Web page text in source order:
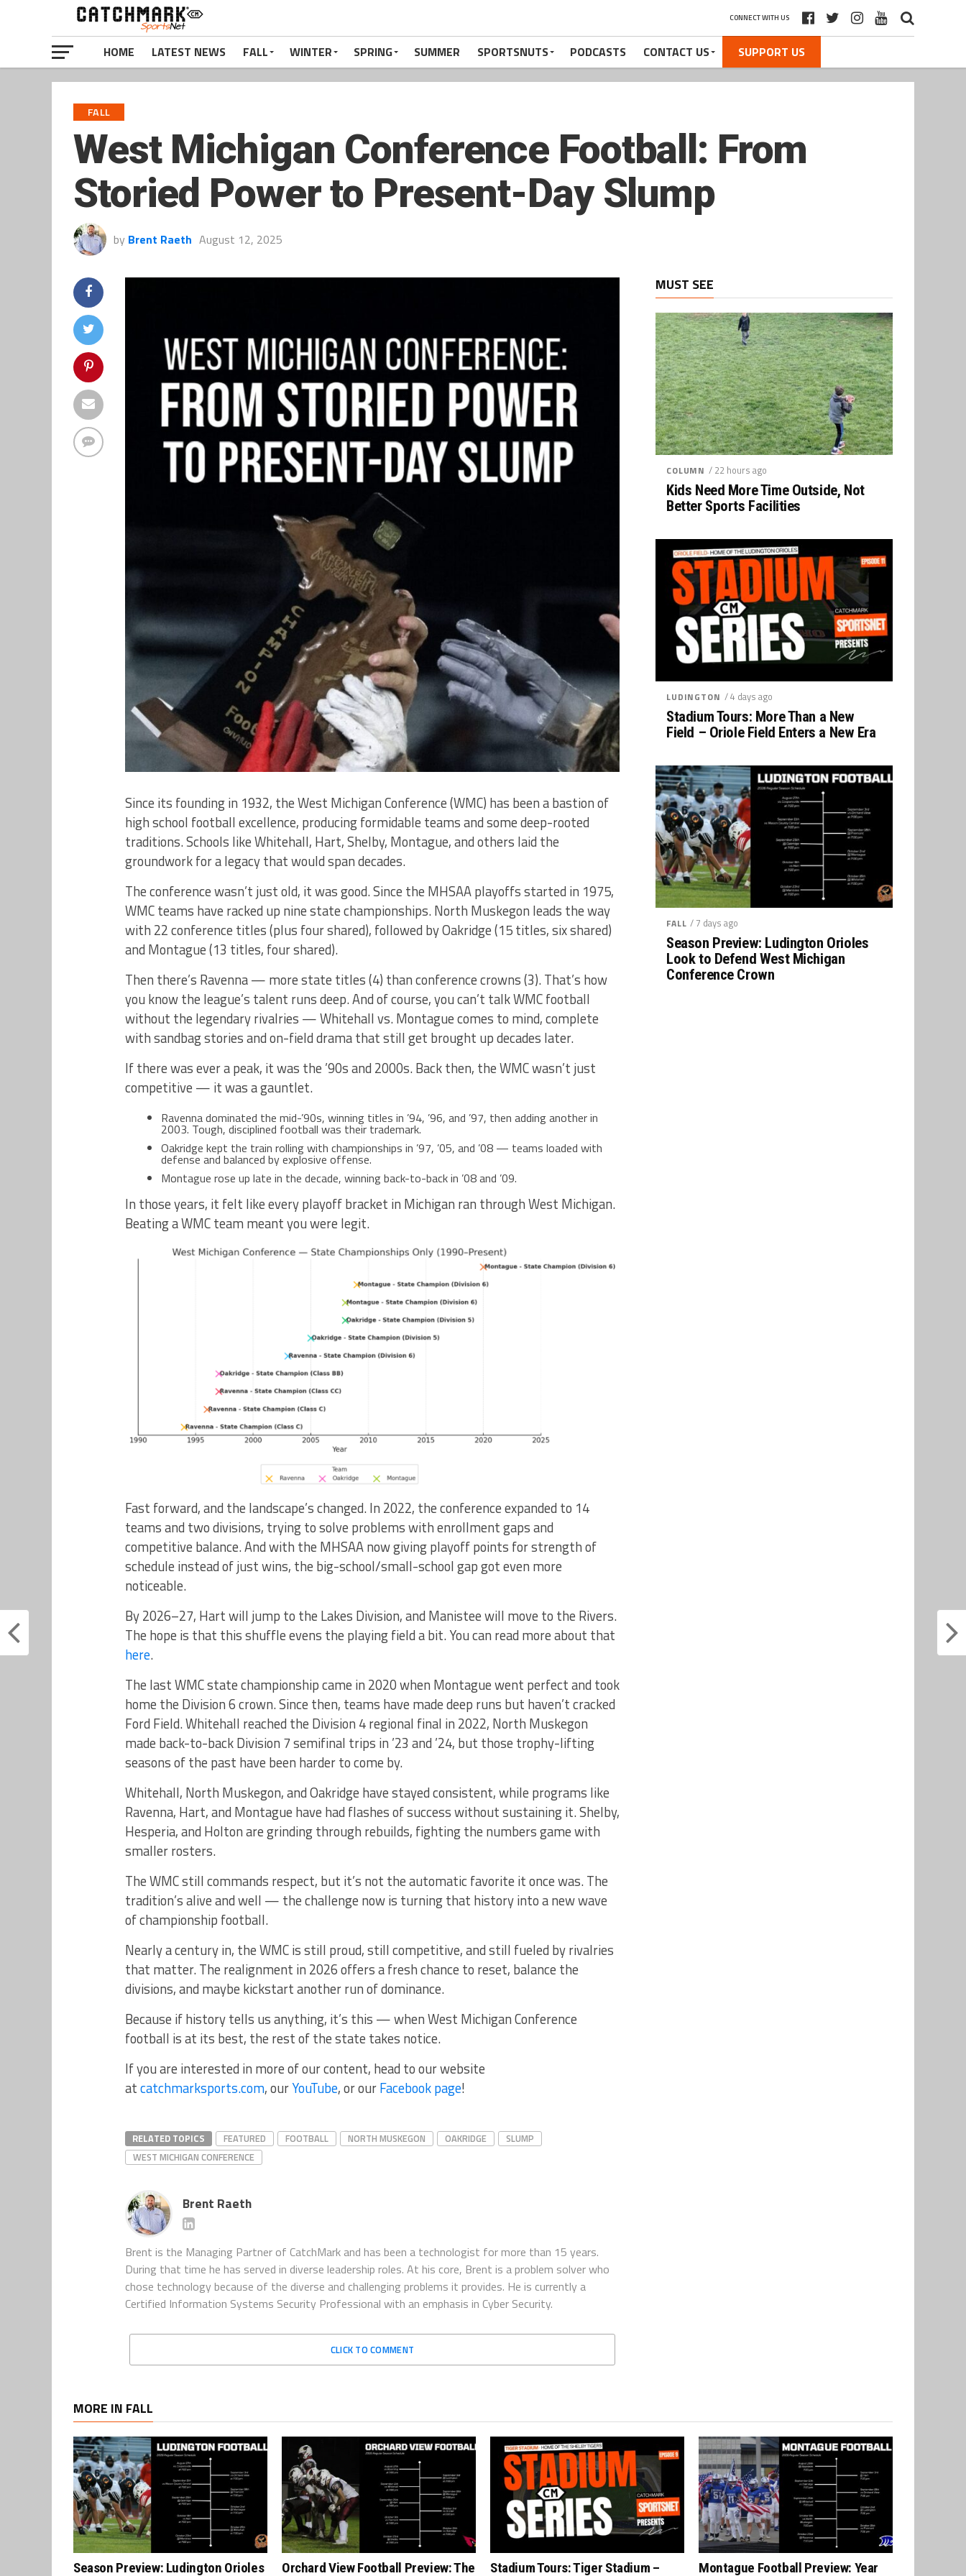
CONNECT WITH US
HOME LATEST NEWS FALL WINTER SPRING SUMMER SPORTSNUTS PODCASTS CONTACT US SUPPORT US
FALL
West Michigan Conference Football: From
Storied Power to Present-Day Slump
by Brent Raeth August 12, 2025
Since its founding in 1932, the West Michigan Conference (WMC) has been a bastion of
high school football excellence, producing formidable teams and some deep-rooted
traditions. Schools like Whitehall, Hart, Shelby, Montague, and others laid the
groundwork for a legacy that would span decades.
The conference wasn’t just old, it was good. Since the MHSAA playoffs started in 1975,
WMC teams have racked up nine state championships. North Muskegon leads the way
with 22 conference titles (plus four shared), followed by Oakridge (15 titles, six shared)
and Montague (13 titles, four shared).
Then there’s Ravenna — more state titles (4) than conference crowns (3). That’s how
you know the league’s talent runs deep. And of course, you can’t talk WMC football
without the legendary rivalries — Whitehall vs. Montague comes to mind, complete
with sandbag stories and on-field drama that still get brought up decades later.
If there was ever a peak, it was the ’90s and 2000s. Back then, the WMC wasn’t just
competitive — it was a gauntlet.
Ravenna dominated the mid-’90s, winning titles in ’94, ’96, and ’97, then adding another in
2003. Tough, disciplined football was their trademark.
Oakridge kept the train rolling with championships in ’97, ’05, and ’08 — teams loaded with
defense and balanced by explosive offense.
Montague rose up late in the decade, winning back-to-back in ’08 and ’09.
In those years, it felt like every playoff bracket in Michigan ran through West Michigan.
Beating a WMC team meant you were legit.
Fast forward, and the landscape’s changed. In 2022, the conference expanded to 14
teams and two divisions, trying to solve problems with enrollment gaps and
competitive balance. And with the MHSAA now giving playoff points for strength of
schedule instead of just wins, the big-school/small-school gap got even more
noticeable.
By 2026–27, Hart will jump to the Lakes Division, and Manistee will move to the Rivers.
The hope is that this shuffle evens the playing field a bit. You can read more about that
here.
The last WMC state championship came in 2020 when Montague went perfect and took
home the Division 6 crown. Since then, teams have made deep runs but haven’t cracked
Ford Field. Whitehall reached the Division 4 regional final in 2022, North Muskegon
made back-to-back Division 7 semifinal trips in ’23 and ’24, but those trophy-lifting
seasons of the past have been harder to come by.
Whitehall, North Muskegon, and Oakridge have stayed consistent, while programs like
Ravenna, Hart, and Montague have had flashes of success without sustaining it. Shelby,
Hesperia, and Holton are grinding through rebuilds, fighting the numbers game with
smaller rosters.
The WMC still commands respect, but it’s not the automatic favorite it once was. The
tradition’s alive and well — the challenge now is turning that history into a new wave
of championship football.
Nearly a century in, the WMC is still proud, still competitive, and still fueled by rivalries
that matter. The realignment in 2026 offers a fresh chance to reset, balance the
divisions, and maybe kickstart another run of dominance.
Because if history tells us anything, it’s this — when West Michigan Conference
football is at its best, the rest of the state takes notice.
If you are interested in more of our content, head to our website
atcatchmarksports.com, ourYouTube, or ourFacebook page!
RELATED TOPICS FEATURED FOOTBALL NORTH MUSKEGON OAKRIDGE
SLUMP
WEST MICHIGAN CONFERENCE
Brent Raeth
Brent is the Managing Partner of CatchMark and has been a technologist for more than 15 years.
During that time he has served in diverse leadership roles. At his core, Brent is a problem solver who
chose technology because of the diverse and challenging problems it provides. He is currently a
Certified Information Systems Security Professional with an emphasis in Cyber Security.
CLICK TO COMMENT
MUST SEE
COLUMN / 22 hours ago
Kids Need More Time Outside, Not
Better Sports Facilities
LUDINGTON / 4 days ago
Stadium Tours: More Than a New
Field – Oriole Field Enters a New Era
FALL / 7 days ago
Season Preview: Ludington Orioles
Look to Defend West Michigan
Conference Crown
MORE IN FALL
Season Preview: Ludington Orioles
Orchard View Football Preview: The
Stadium Tours: Tiger Stadium –
Montague Football Preview: Year